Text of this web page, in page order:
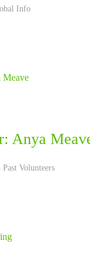
Info
Anya
Volunteers